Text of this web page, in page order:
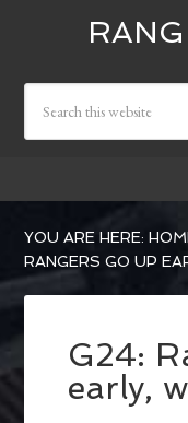
YOU ARE HERE:
RANGERS GO UP
G24:
early,